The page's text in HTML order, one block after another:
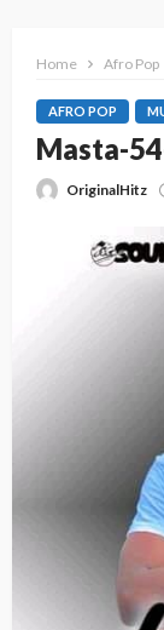
Home Afro Pop
AFRO POP
Masta-
OriginalHitz